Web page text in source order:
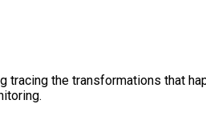
tracing the transformations that